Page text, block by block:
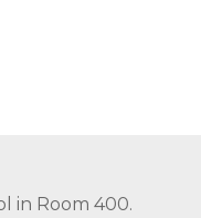
in Room 400.